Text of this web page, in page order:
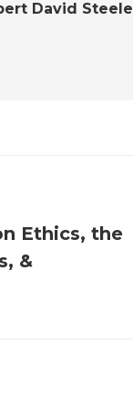
David Steele
Ethics, the
&